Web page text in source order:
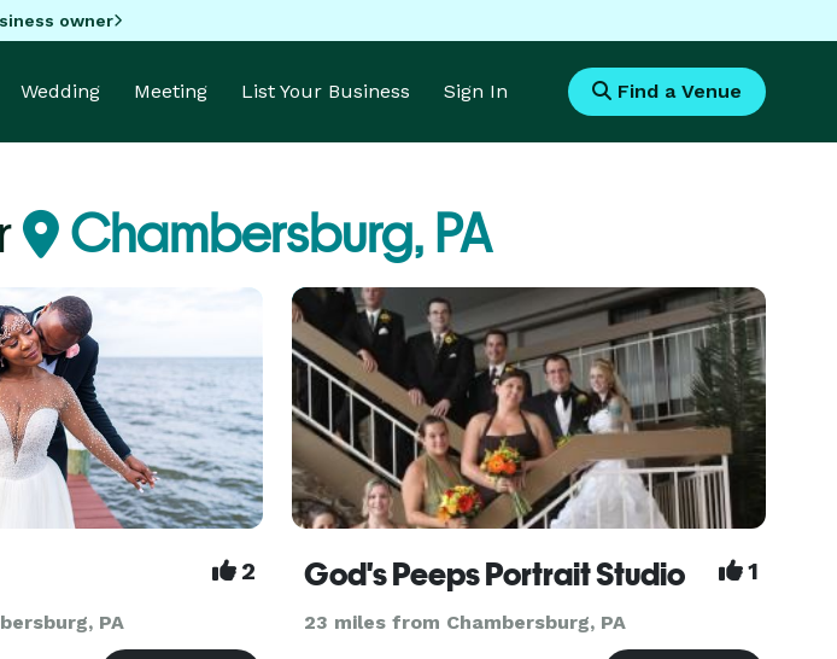
owner
Wedding Meeting List Your Business Sign In Find a Venue
Chambersburg, PA
2
PA
God's Peeps Portrait Studio 1
23 miles from Chambersburg, PA